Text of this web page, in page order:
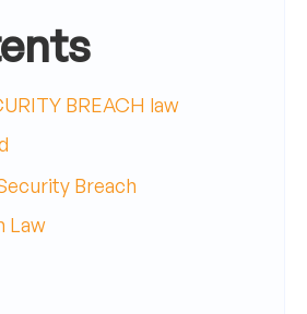
BREACH law
Breach
Law